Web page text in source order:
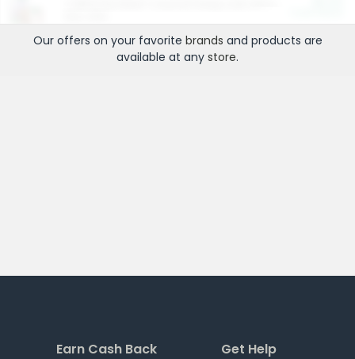
Our offers on your favorite brands and products are
available at any store.
Earn Cash Back Get Help